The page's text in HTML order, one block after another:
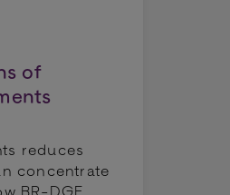
of
reduces
concentrate
BR-DGE